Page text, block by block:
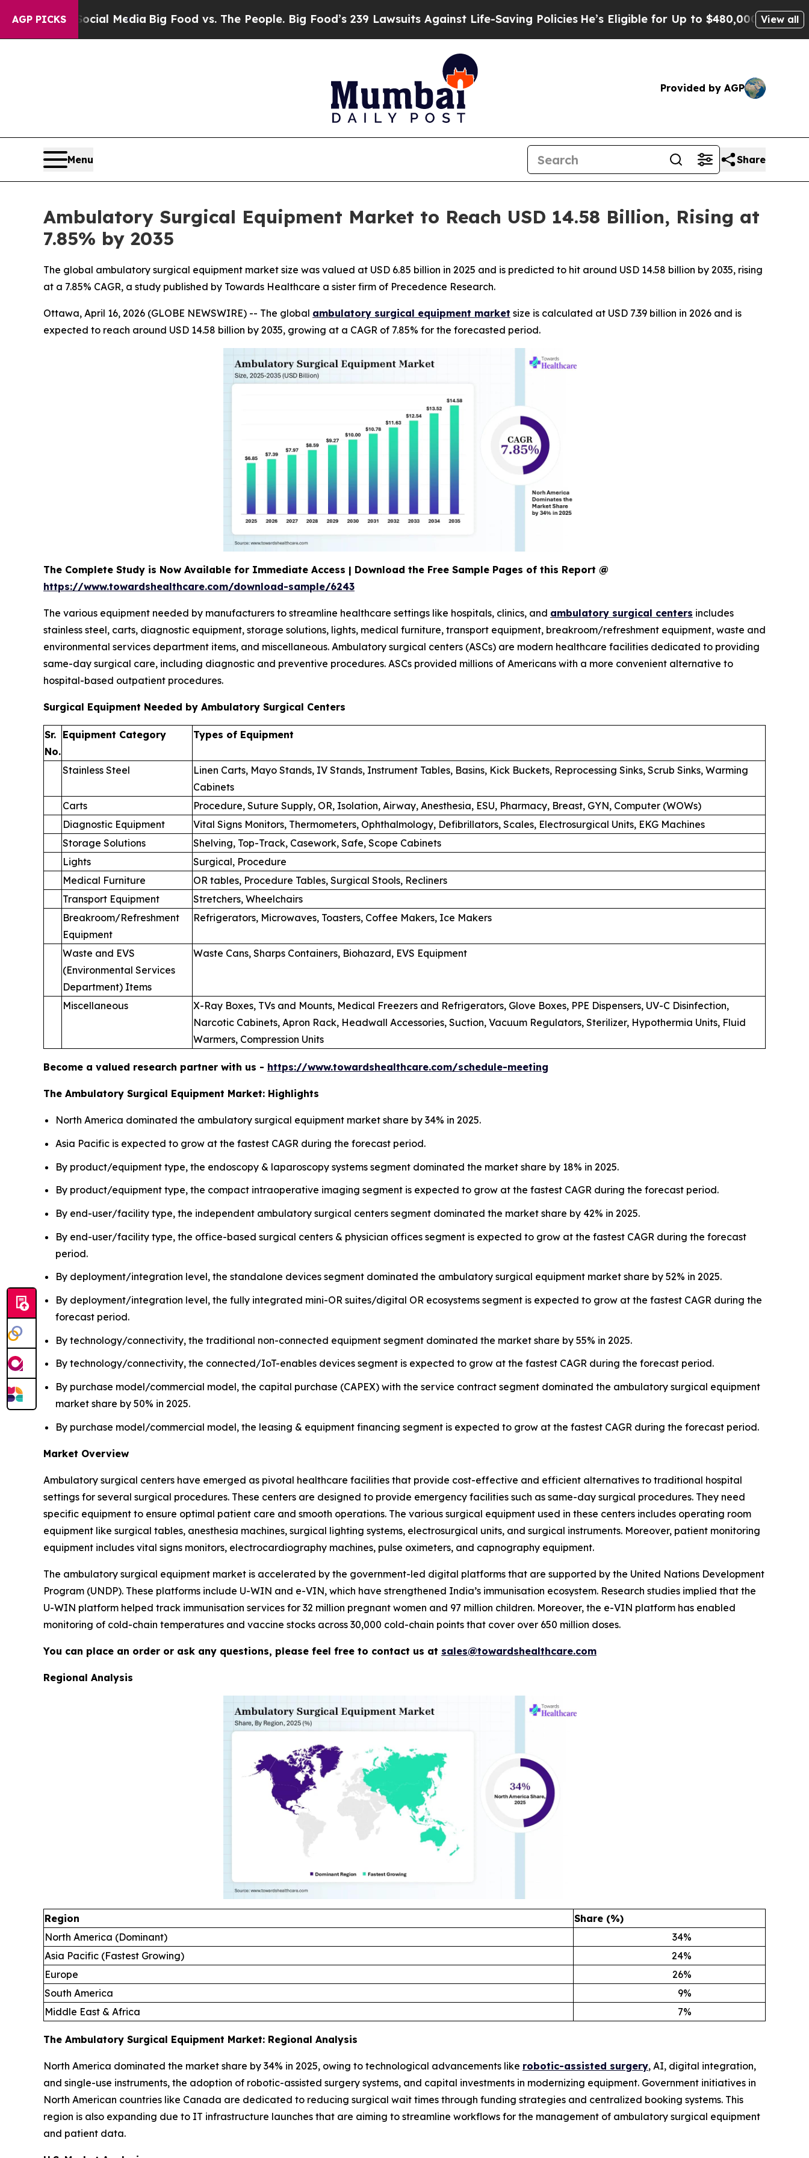
AGP PICKS
Media Big Food vs. The People. Big Food’s 239 Lawsuits Against Life-Saving PoliciesHe’s Eligible for Up to $480,000 After Being Wrongly
View all
Provided by AGP
Menu Share
Ambulatory Surgical Equipment Market to Reach USD 14.58 Billion, Rising at
7.85% by 2035
The global ambulatory surgical equipment market size was valued at USD 6.85 billion in 2025 and is predicted to hit around USD 14.58 billion by 2035, rising
at a 7.85% CAGR, a study published by Towards Healthcare a sister firm of Precedence Research.
Ottawa, April 16, 2026 (GLOBE NEWSWIRE) -- The global ambulatory surgical equipment market size is calculated at USD 7.39 billion in 2026 and is
expected to reach around USD 14.58 billion by 2035, growing at a CAGR of 7.85% for the forecasted period.
The Complete Study is Now Available for Immediate Access | Download the Free Sample Pages of this Report @
https://www.towardshealthcare.com/download-sample/6243
The various equipment needed by manufacturers to streamline healthcare settings like hospitals, clinics, and ambulatory surgical centers includes
stainless steel, carts, diagnostic equipment, storage solutions, lights, medical furniture, transport equipment, breakroom/refreshment equipment, waste and
environmental services department items, and miscellaneous. Ambulatory surgical centers (ASCs) are modern healthcare facilities dedicated to providing
same-day surgical care, including diagnostic and preventive procedures. ASCs provided millions of Americans with a more convenient alternative to
hospital-based outpatient procedures.
Surgical Equipment Needed by Ambulatory Surgical Centers
Sr.
No.
Equipment Category Types of Equipment
Stainless Steel
Linen Carts, Mayo Stands, IV Stands, Instrument Tables, Basins, Kick Buckets, Reprocessing Sinks, Scrub Sinks, Warming
Cabinets
Carts
Procedure, Suture Supply, OR, Isolation, Airway, Anesthesia, ESU, Pharmacy, Breast, GYN, Computer (WOWs)
Diagnostic Equipment
Vital Signs Monitors, Thermometers, Ophthalmology, Defibrillators, Scales, Electrosurgical Units, EKG Machines
Storage Solutions
Shelving, Top-Track, Casework, Safe, Scope Cabinets
Lights
Surgical, Procedure
Medical Furniture
OR tables, Procedure Tables, Surgical Stools, Recliners
Transport Equipment
Stretchers, Wheelchairs
Breakroom/Refreshment
Equipment
Refrigerators, Microwaves, Toasters, Coffee Makers, Ice Makers
Waste and EVS
(Environmental Services
Department) Items
Waste Cans, Sharps Containers, Biohazard, EVS Equipment
Miscellaneous
X-Ray Boxes, TVs and Mounts, Medical Freezers and Refrigerators, Glove Boxes, PPE Dispensers, UV-C Disinfection,
Narcotic Cabinets, Apron Rack, Headwall Accessories, Suction, Vacuum Regulators, Sterilizer, Hypothermia Units, Fluid
Warmers, Compression Units
Become a valued research partner with us - https://www.towardshealthcare.com/schedule-meeting
The Ambulatory Surgical Equipment Market: Highlights
North America dominated the ambulatory surgical equipment market share by 34% in 2025.
Asia Pacific is expected to grow at the fastest CAGR during the forecast period.
By product/equipment type, the endoscopy & laparoscopy systems segment dominated the market share by 18% in 2025.
By product/equipment type, the compact intraoperative imaging segment is expected to grow at the fastest CAGR during the forecast period.
By end-user/facility type, the independent ambulatory surgical centers segment dominated the market share by 42% in 2025.
By end-user/facility type, the office-based surgical centers & physician offices segment is expected to grow at the fastest CAGR during the forecast
period.
By deployment/integration level, the standalone devices segment dominated the ambulatory surgical equipment market share by 52% in 2025.
By deployment/integration level, the fully integrated mini-OR suites/digital OR ecosystems segment is expected to grow at the fastest CAGR during the
forecast period.
By technology/connectivity, the traditional non-connected equipment segment dominated the market share by 55% in 2025.
By technology/connectivity, the connected/IoT-enables devices segment is expected to grow at the fastest CAGR during the forecast period.
By purchase model/commercial model, the capital purchase (CAPEX) with the service contract segment dominated the ambulatory surgical equipment
market share by 50% in 2025.
By purchase model/commercial model, the leasing & equipment financing segment is expected to grow at the fastest CAGR during the forecast period.
Market Overview
Ambulatory surgical centers have emerged as pivotal healthcare facilities that provide cost-effective and efficient alternatives to traditional hospital
settings for several surgical procedures. These centers are designed to provide emergency facilities such as same-day surgical procedures. They need
specific equipment to ensure optimal patient care and smooth operations. The various surgical equipment used in these centers includes operating room
equipment like surgical tables, anesthesia machines, surgical lighting systems, electrosurgical units, and surgical instruments. Moreover, patient monitoring
equipment includes vital signs monitors, electrocardiography machines, pulse oximeters, and capnography equipment.
The ambulatory surgical equipment market is accelerated by the government-led digital platforms that are supported by the United Nations Development
Program (UNDP). These platforms include U-WIN and e-VIN, which have strengthened India’s immunisation ecosystem. Research studies implied that the
U-WIN platform helped track immunisation services for 32 million pregnant women and 97 million children. Moreover, the e-VIN platform has enabled
monitoring of cold-chain temperatures and vaccine stocks across 30,000 cold-chain points that cover over 650 million doses.
You can place an order or ask any questions, please feel free to contact us at sales@towardshealthcare.com
Regional Analysis
Region
Share (%)
North America (Dominant)
34%
Asia Pacific (Fastest Growing)
24%
Europe
26%
South America
9%
Middle East & Africa
7%
The Ambulatory Surgical Equipment Market: Regional Analysis
North America dominated the market share by 34% in 2025, owing to technological advancements like robotic-assisted surgery, AI, digital integration,
and single-use instruments, the adoption of robotic-assisted surgery systems, and capital investments in modernizing equipment. Government initiatives in
North American countries like Canada are dedicated to reducing surgical wait times through funding strategies and centralized booking systems. This
region is also expanding due to IT infrastructure launches that are aiming to streamline workflows for the management of ambulatory surgical equipment
and patient data.